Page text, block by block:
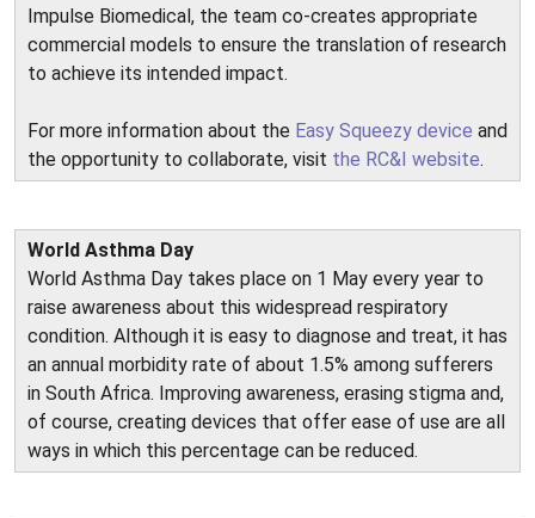
Impulse Biomedical, the team co-creates appropriate
commercial models to ensure the translation of research
to achieve its intended impact.
For more information about the Easy Squeezy device and
the opportunity to collaborate, visit the RC&I website.
World Asthma Day
World Asthma Day takes place on 1 May every year to
raise awareness about this widespread respiratory
condition. Although it is easy to diagnose and treat, it has
an annual morbidity rate of about 1.5% among sufferers
in South Africa. Improving awareness, erasing stigma and,
of course, creating devices that offer ease of use are all
ways in which this percentage can be reduced.